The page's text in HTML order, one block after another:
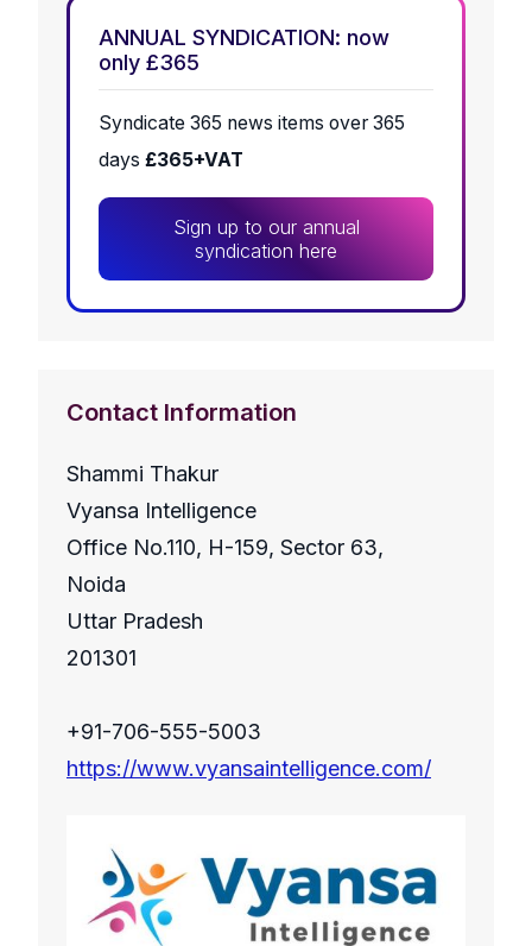
ANNUAL SYNDICATION: now
only £365
Syndicate 365 news items over 365
days £365+VAT
Sign up to our annual
syndication here
Contact Information
Shammi Thakur
Vyansa Intelligence
Office No.110, H-159, Sector 63,
Noida
Uttar Pradesh
201301
+91-706-555-5003
https://www.vyansaintelligence.com/